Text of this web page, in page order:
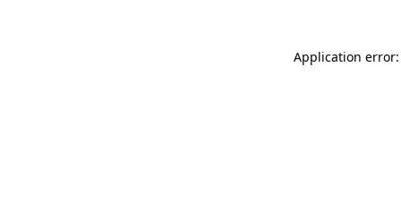
Application